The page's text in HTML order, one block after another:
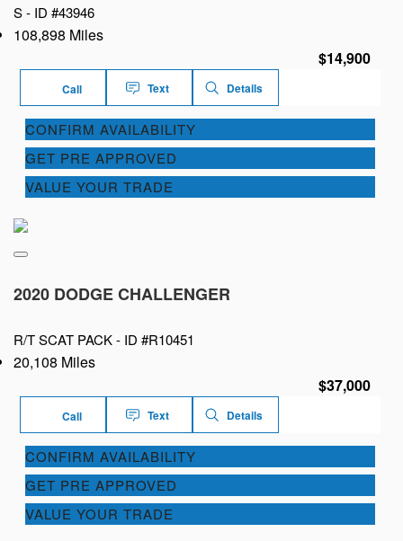
S - ID #43946
108,898 Miles
$14,900
Call Text Details
CONFIRM AVAILABILITY
GET PRE APPROVED
VALUE YOUR TRADE
2020 DODGE CHALLENGER
R/T SCAT PACK - ID #R10451
20,108 Miles
$37,000
Call Text Details
CONFIRM AVAILABILITY
GET PRE APPROVED
VALUE YOUR TRADE